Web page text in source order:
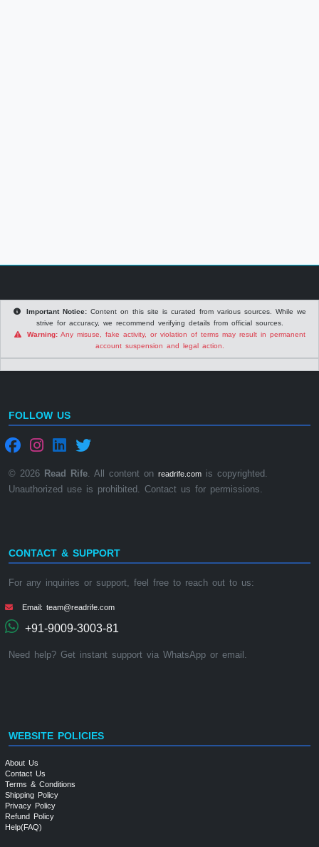
Important Notice:Content on this site is curated from various sources. While we
strive for accuracy, we recommend verifying details from official sources.
Warning:Any misuse, fake activity, or violation of terms may result in permanent
account suspension and legal action.
FOLLOW US
© 2026 Read Rife. All content on readrife.com is copyrighted.
Unauthorized use is prohibited. Contact us for permissions.
CONTACT & SUPPORT
For any inquiries or support, feel free to reach out to us:
Email: team@readrife.com
+91-9009-3003-81
Need help? Get instant support via WhatsApp or email.
WEBSITE POLICIES
About Us
Contact Us
Terms & Conditions
Shipping Policy
Privacy Policy
Refund Policy
Help(FAQ)